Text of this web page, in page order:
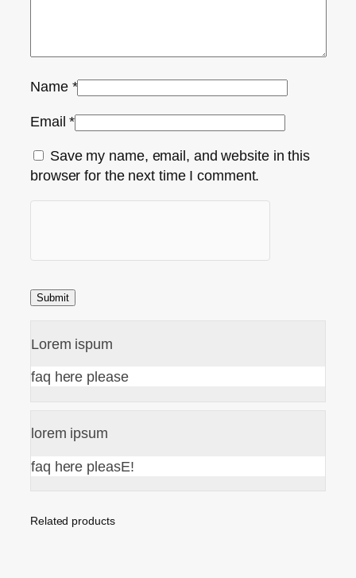
Name *
Email*
Save my name, email, and website in this
browser for the next time I comment.
Lorem ispum
faq here please
lorem ipsum
faq here pleasE!
Related products